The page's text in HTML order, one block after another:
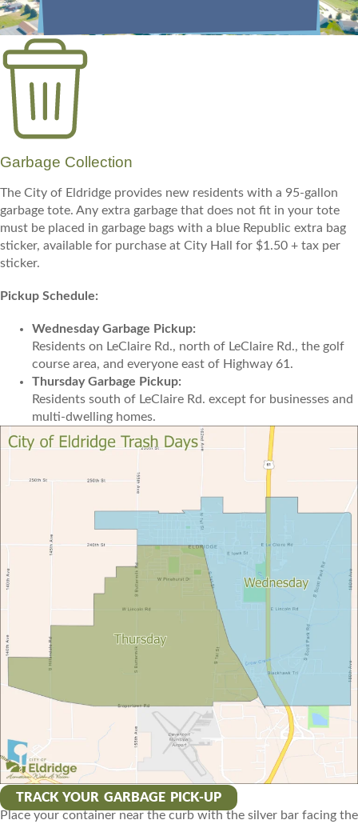
Garbage Collection
The City of Eldridge provides new residents with a 95-gallon
garbage tote. Any extra garbage that does not fit in your tote
must be placed in garbage bags with a blue Republic extra bag
sticker, available for purchase at City Hall for $1.50 + tax per
sticker.
Pickup Schedule:
Wednesday Garbage Pickup:
Residents on LeClaire Rd., north of LeClaire Rd., the golf
course area, and everyone east of Highway 61.
Thursday Garbage Pickup:
Residents south of LeClaire Rd. except for businesses and
multi-dwelling homes.
TRACK YOUR GARBAGE PICK-UP
Place your container near the curb with the silver bar facing the